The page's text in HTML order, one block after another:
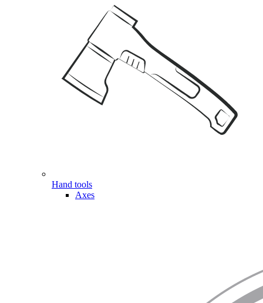
Hand tools
Axes